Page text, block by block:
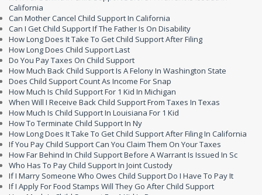
California
Can Mother Cancel Child Support In California
Can I Get Child Support If The Father Is On Disability
How Long Does It Take To Get Child Support After Filing
How Long Does Child Support Last
Do You Pay Taxes On Child Support
How Much Back Child Support Is A Felony In Washington State
Does Child Support Count As Income For Snap
How Much Is Child Support For 1 Kid In Michigan
When Will I Receive Back Child Support From Taxes In Texas
How Much Is Child Support In Louisiana For 1 Kid
How To Terminate Child Support In Ny
How Long Does It Take To Get Child Support After Filing In California
If You Pay Child Support Can You Claim Them On Your Taxes
How Far Behind In Child Support Before A Warrant Is Issued In Sc
Who Has To Pay Child Support In Joint Custody
If I Marry Someone Who Owes Child Support Do I Have To Pay It
If I Apply For Food Stamps Will They Go After Child Support